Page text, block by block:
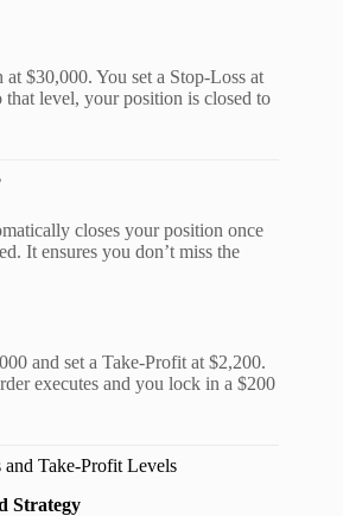
$30,000. You set a Stop-Loss at
level, your position is closed to
closes your position once
It ensures you don’t miss the
and set a Take-Profit at $2,200.
executes and you lock in a $200
Take-Profit Levels
Strategy